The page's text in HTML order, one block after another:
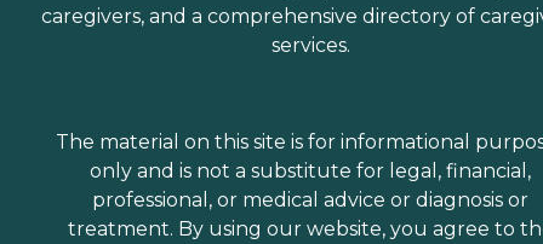
caregivers, and a comprehensive directory of
services.
The material on this site is for informational
only and is not a substitute for legal, financial,
professional, or medical advice or diagnosis or
treatment. By using our website, you agree to